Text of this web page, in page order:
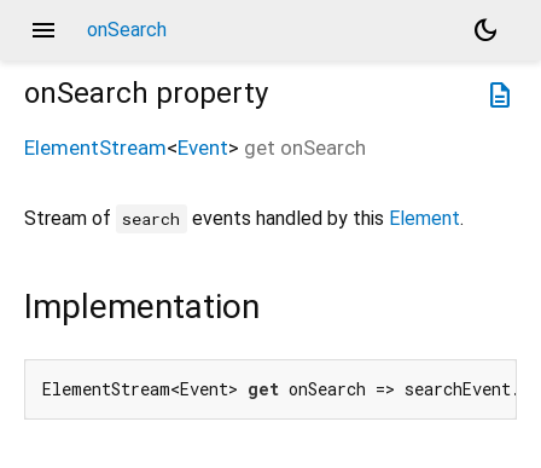
menu onSearch
dark_mode
description
onSearch property
ElementStream<Event> get onSearch
Stream of search events handled by this Element.
Implementation
ElementStream<Event> get onSearch =>